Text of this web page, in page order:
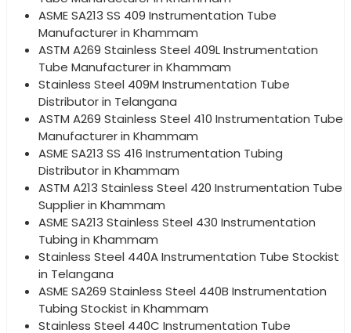
ASME SA213 SS 409 Instrumentation Tube
Manufacturer in Khammam
ASTM A269 Stainless Steel 409L Instrumentation
Tube Manufacturer in Khammam
Stainless Steel 409M Instrumentation Tube
Distributor in Telangana
ASTM A269 Stainless Steel 410 Instrumentation Tube
Manufacturer in Khammam
ASME SA213 SS 416 Instrumentation Tubing
Distributor in Khammam
ASTM A213 Stainless Steel 420 Instrumentation Tube
Supplier in Khammam
ASME SA213 Stainless Steel 430 Instrumentation
Tubing in Khammam
Stainless Steel 440A Instrumentation Tube Stockist
in Telangana
ASME SA269 Stainless Steel 440B Instrumentation
Tubing Stockist in Khammam
Stainless Steel 440C Instrumentation Tube